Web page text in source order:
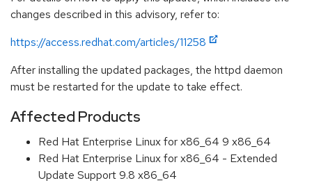
changes described in this advisory, refer to:
https://access.redhat.com/articles/11258
After installing the updated packages, the httpd daemon
must be restarted for the update to take effect.
Affected Products
Red Hat Enterprise Linux for x86_64 9 x86_64
Red Hat Enterprise Linux for x86_64 - Extended
Update Support 9.8 x86_64